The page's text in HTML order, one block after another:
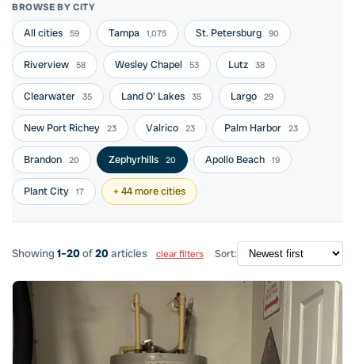
BROWSE BY CITY
All cities 59 Tampa 1,075 St. Petersburg 90
Riverview 58 Wesley Chapel 53 Lutz 38
Clearwater 35 Land O' Lakes 35 Largo 29
New Port Richey 23 Valrico 23 Palm Harbor 23
Brandon 20 Zephyrhills 20 Apollo Beach 19
Plant City 17 + 44 more cities
Showing 1–20of20articles clear filters Sort: